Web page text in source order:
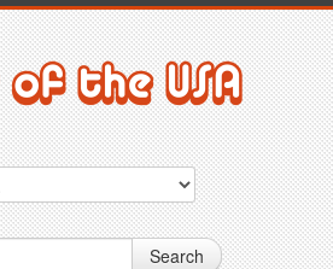
Search